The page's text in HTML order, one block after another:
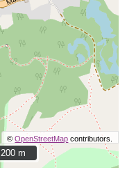
©OpenStreetMap contributors.
200 m
200 m